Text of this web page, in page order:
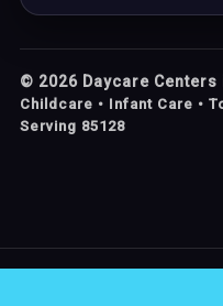
© 2026 Daycare
Childcare • Infant Care •
Serving 85128